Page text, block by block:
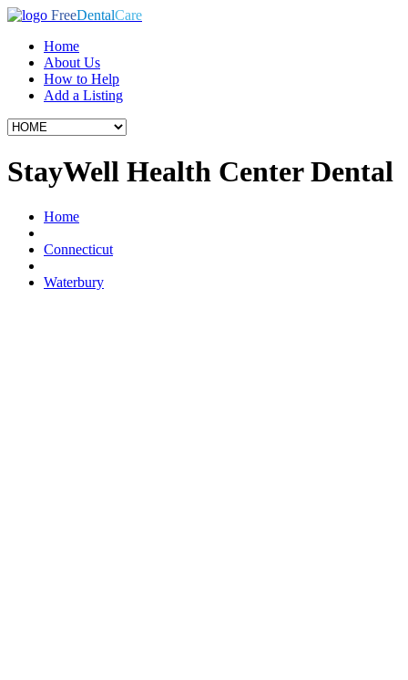
FreeDentalCare
Home
About Us
How to Help
Add a Listing
StayWell Health Center Dental
Home
Connecticut
Waterbury